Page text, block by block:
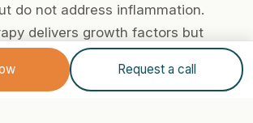
do not address inflammation.
delivers growth factors but
the chronic inflammatory cycle
Request a call